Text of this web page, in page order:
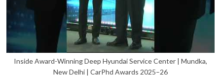
Inside Award-Winning Deep Hyundai Service Center | Mundka,
New Delhi | CarPhd Awards 2025–26